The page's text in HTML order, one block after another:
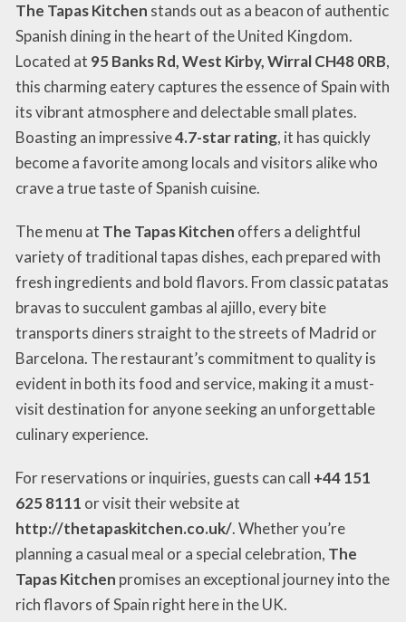
The Tapas Kitchen stands out as a beacon of authentic
Spanish dining in the heart of the United Kingdom.
Located at 95 Banks Rd, West Kirby, Wirral CH48 0RB,
this charming eatery captures the essence of Spain with
its vibrant atmosphere and delectable small plates.
Boasting an impressive4.7-star rating, it has quickly
become a favorite among locals and visitors alike who
crave a true taste of Spanish cuisine.
The menu at The Tapas Kitchen offers a delightful
variety of traditional tapas dishes, each prepared with
fresh ingredients and bold flavors. From classic patatas
bravas to succulent gambas al ajillo, every bite
transports diners straight to the streets of Madrid or
Barcelona. The restaurant’s commitment to quality is
evident in both its food and service, making it a must-
visit destination for anyone seeking an unforgettable
culinary experience.
For reservations or inquiries, guests can call +44 151
625 8111 or visit their website at
http://thetapaskitchen.co.uk/. Whether you’re
planning a casual meal or a special celebration, The
Tapas Kitchen promises an exceptional journey into the
rich flavors of Spain right here in the UK.